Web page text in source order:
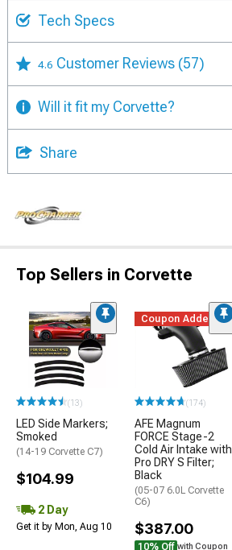
Tech Specs
4.6 Customer Reviews (57)
Will it fit my Corvette?
Share
Top Sellers in Corvette
(13)
LED Side Markers;
Smoked
(14-19 Corvette C7)
$104.99
2 Day
Get it by Mon, Aug 10
Coupon Added
(174)
AFE Magnum
FORCE Stage-2
Cold Air Intake with
Pro DRY S Filter;
Black
(05-07 6.0L Corvette
C6)
$387.00
10% Off with Coupon